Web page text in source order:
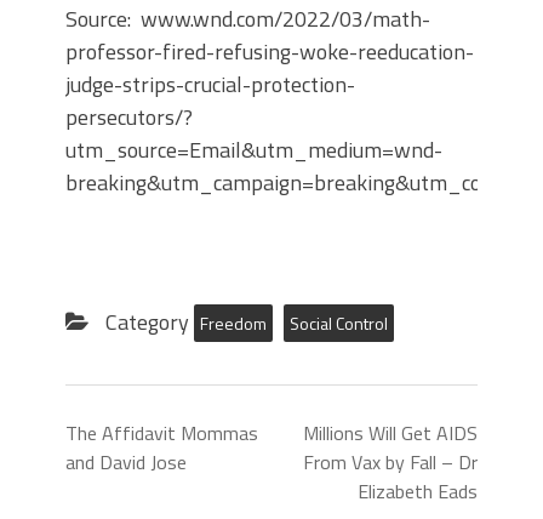
Source: www.wnd.com/2022/03/math-
professor-fired-refusing-woke-reeducation-
judge-strips-crucial-protection-
persecutors/?
utm_source=Email&utm_medium=wnd-
Category Freedom Social Control
The Affidavit Mommas
and David Jose
Millions Will Get AIDS
From Vax by Fall – Dr
Elizabeth Eads